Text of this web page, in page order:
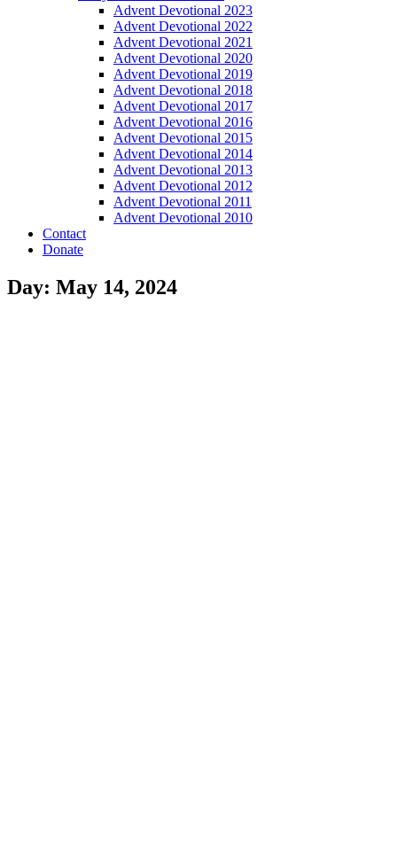
Advent Devotional 2023
Advent Devotional 2022
Advent Devotional 2021
Advent Devotional 2020
Advent Devotional 2019
Advent Devotional 2018
Advent Devotional 2017
Advent Devotional 2016
Advent Devotional 2015
Advent Devotional 2014
Advent Devotional 2013
Advent Devotional 2012
Advent Devotional 2011
Advent Devotional 2010
Contact
Donate
Day: May 14, 2024